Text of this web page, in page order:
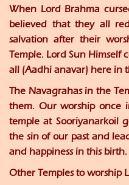
When Lord Brahma
believed that they all
salvation after their
Temple. Lord Sun Himself
all (Aadhi anavar) here in
The Navagrahas in the
them. Our worship once
temple at Sooriyanarkoil
the sin of our past and
and happiness in this birth.
Other Temples to worship